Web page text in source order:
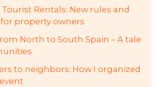
Tourist Rentals: New rules and
property owners
North to South Spain – A tale
to neighbors: How I organized